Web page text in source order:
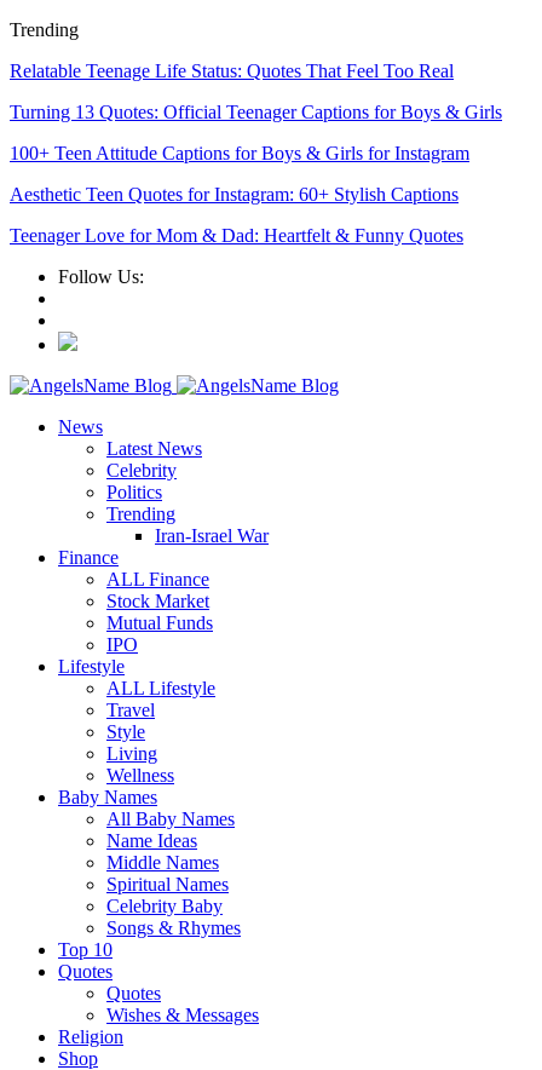
Trending
Relatable Teenage Life Status: Quotes That Feel Too Real
Turning 13 Quotes: Official Teenager Captions for Boys & Girls
100+ Teen Attitude Captions for Boys & Girls for Instagram
Aesthetic Teen Quotes for Instagram: 60+ Stylish Captions
Teenager Love for Mom & Dad: Heartfelt & Funny Quotes
Follow Us:
News
Latest News
Celebrity
Politics
Trending
Iran-Israel War
Finance
ALL Finance
Stock Market
Mutual Funds
IPO
Lifestyle
ALL Lifestyle
Travel
Style
Living
Wellness
Baby Names
All Baby Names
Name Ideas
Middle Names
Spiritual Names
Celebrity Baby
Songs & Rhymes
Top 10
Quotes
Quotes
Wishes & Messages
Religion
Shop